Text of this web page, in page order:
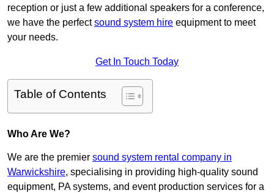
reception or just a few additional speakers for a conference,
we have the perfectsound system hire equipment to meet
your needs.
Get In Touch Today
Table of Contents
Who Are We?
We are the premier sound system rental company in
Warwickshire, specialising in providing high-quality sound
equipment, PA systems, and event production services for a